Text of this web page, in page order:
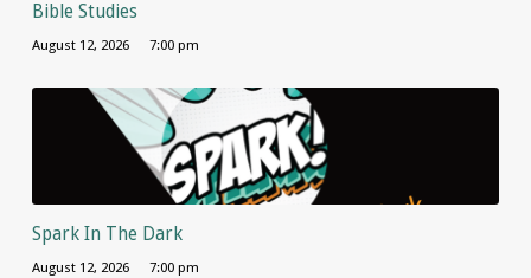
Bible Studies
August 12, 2026 7:00 pm
Spark In The Dark
August 12, 2026 7:00 pm